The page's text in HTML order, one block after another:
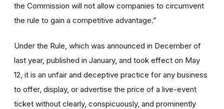
the Commission will not allow companies to circumvent
the rule to gain a competitive advantage.”
Under the Rule, which was announced in December of
last year, published in January, and took effect on May
12, it is an unfair and deceptive practice for any business
to offer, display, or advertise the price of a live-event
ticket without clearly, conspicuously, and prominently